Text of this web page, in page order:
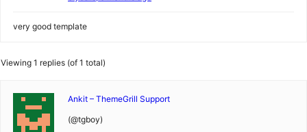
very good template
Viewing 1 replies (of 1 total)
Ankit – ThemeGrill Support
(@tgboy)